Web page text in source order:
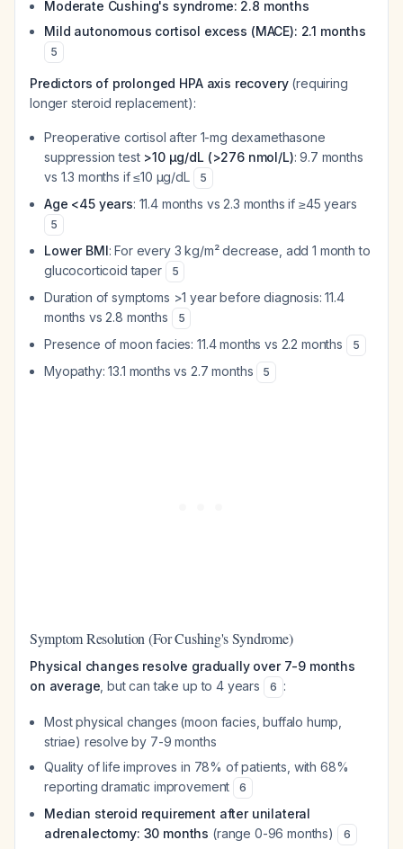
Moderate Cushing's syndrome: 2.8 months
Mild autonomous cortisol excess (MACE): 2.1 months
5
Predictors of prolonged HPA axis recovery(requiring
longer steroid replacement):
Preoperative cortisol after 1-mg dexamethasone
suppression test >10 μg/dL (>276 nmol/L): 9.7 months
vs 1.3 months if ≤10 μg/dL
5
Age <45 years: 11.4 months vs 2.3 months if ≥45 years
5
Lower BMI: For every 3 kg/m² decrease, add 1 month to
glucocorticoid taper
5
Duration of symptoms >1 year before diagnosis: 11.4
months vs 2.8 months
5
Presence of moon facies: 11.4 months vs 2.2 months 5
Myopathy: 13.1 months vs 2.7 months 5
Symptom Resolution (For Cushing's Syndrome)
Physical changes resolve gradually over 7-9 months
on average , but can take up to 4 years 6 :
Most physical changes (moon facies, buffalo hump,
striae) resolve by 7-9 months
Quality of life improves in 78% of patients, with 68%
reporting dramatic improvement
6
Median steroid requirement after unilateral
adrenalectomy: 30 months (range 0-96 months) 6